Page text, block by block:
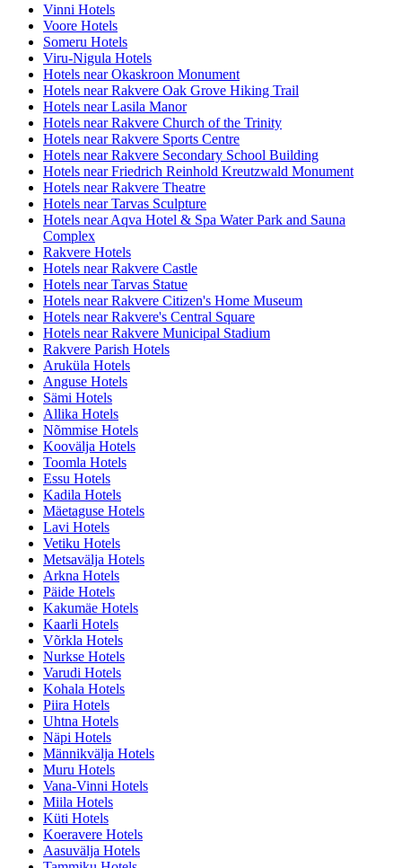
Vinni Hotels
Voore Hotels
Someru Hotels
Viru-Nigula Hotels
Hotels near Okaskroon Monument
Hotels near Rakvere Oak Grove Hiking Trail
Hotels near Lasila Manor
Hotels near Rakvere Church of the Trinity
Hotels near Rakvere Sports Centre
Hotels near Rakvere Secondary School Building
Hotels near Friedrich Reinhold Kreutzwald Monument
Hotels near Rakvere Theatre
Hotels near Tarvas Sculpture
Hotels near Aqva Hotel & Spa Water Park and Sauna
Complex
Rakvere Hotels
Hotels near Rakvere Castle
Hotels near Tarvas Statue
Hotels near Rakvere Citizen's Home Museum
Hotels near Rakvere's Central Square
Hotels near Rakvere Municipal Stadium
Rakvere Parish Hotels
Aruküla Hotels
Anguse Hotels
Sämi Hotels
Allika Hotels
Nõmmise Hotels
Koovälja Hotels
Toomla Hotels
Essu Hotels
Kadila Hotels
Mäetaguse Hotels
Lavi Hotels
Vetiku Hotels
Metsavälja Hotels
Arkna Hotels
Päide Hotels
Kakumäe Hotels
Kaarli Hotels
Võrkla Hotels
Nurkse Hotels
Varudi Hotels
Kohala Hotels
Piira Hotels
Uhtna Hotels
Näpi Hotels
Männikvälja Hotels
Muru Hotels
Vana-Vinni Hotels
Miila Hotels
Küti Hotels
Koeravere Hotels
Aasuvälja Hotels